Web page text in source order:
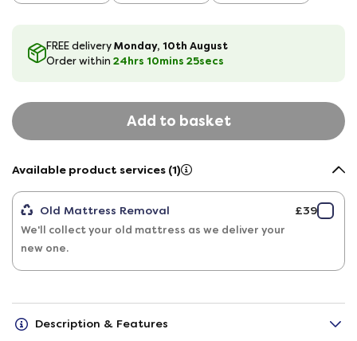
FREE delivery Monday, 10th August
Order within 24hrs 10mins 24secs
Add to basket
Available product services (1)
Old Mattress Removal
We'll collect your old mattress as we deliver your
new one.
£39
Description & Features